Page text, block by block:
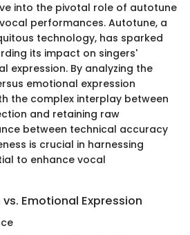
into the pivotal role of autotune
performances. Autotune, a
technology, has sparked
its impact on singers'
expression. By analyzing the
emotional expression
the complex interplay between
and retaining raw
between technical accuracy
is crucial in harnessing
to enhance vocal
Emotional Expression